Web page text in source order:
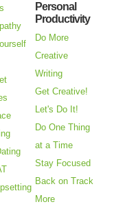
Personal
Productivity
Do More
Creative
Writing
Get Creative!
Let's Do It!
Do One Thing
at a Time
Stay Focused
Back on Track
More